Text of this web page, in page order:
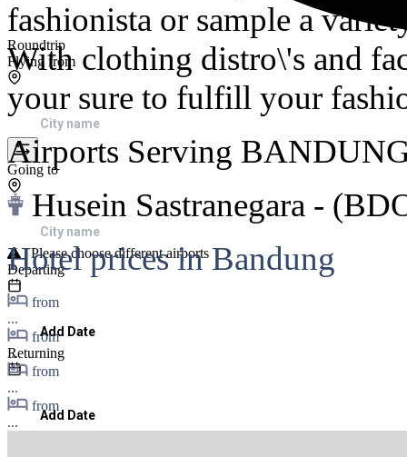
Roundtrip
Flying from
Going to
| Please choose different airports
Departing
Add Date
Returning
Add Date
fashionista or sample a
With clothing distro\'s and
your sure to fulfill your
Airports Serving
Husein Sastranegara -
Hotel prices in Bandung
from
...
from
...
from
...
from
...